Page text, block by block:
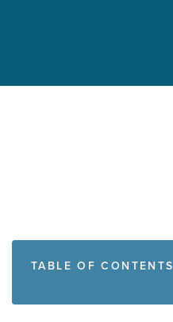
TABLE OF CONTENTS